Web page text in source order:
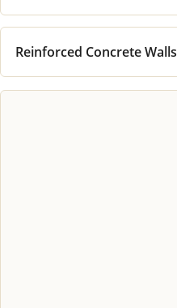
Reinforced Concrete Walls